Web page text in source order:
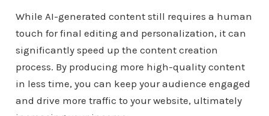
While AI-generated content still requires a human
touch for final editing and personalization, it can
significantly speed up the content creation
process. By producing more high-quality content
in less time, you can keep your audience engaged
and drive more traffic to your website, ultimately